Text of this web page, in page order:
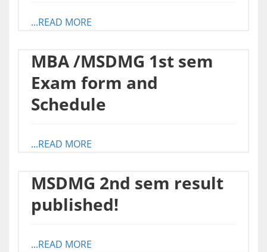
...READ MORE
MBA /MSDMG 1st sem
Exam form and
Schedule
...READ MORE
MSDMG 2nd sem result
published!
...READ MORE